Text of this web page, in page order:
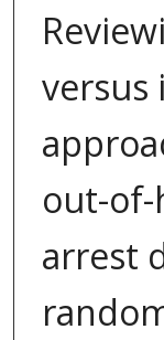
versus
out-of-
arrest